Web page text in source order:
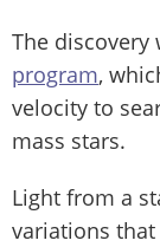
The discovery
program,
velocity to
mass stars.
Light from a
variations